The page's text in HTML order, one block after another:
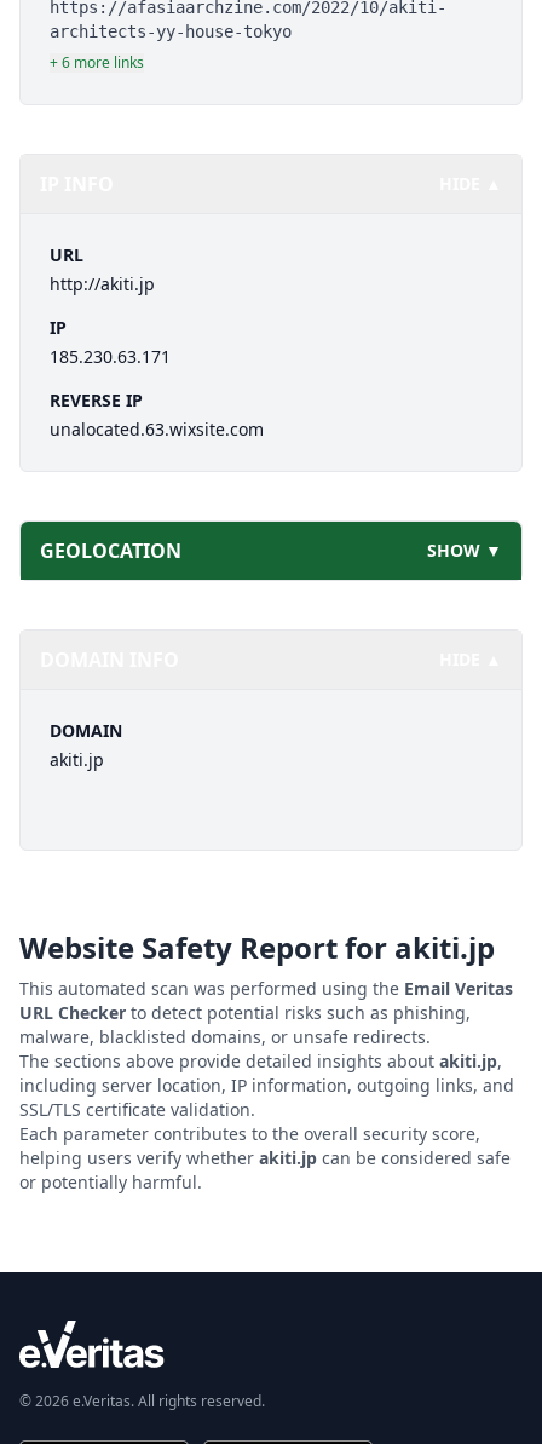
https://afasiaarchzine.com/2022/10/akiti-
architects-yy-house-tokyo
+ 6 more links
URL
http://akiti.jp
IP
185.230.63.171
REVERSE IP
unalocated.63.wixsite.com
GEOLOCATION SHOW ▼
DOMAIN
akiti.jp
Website Safety Report for akiti.jp
This automated scan was performed using the Email Veritas
URL Checker to detect potential risks such as phishing,
malware, blacklisted domains, or unsafe redirects.
The sections above provide detailed insights about akiti.jp,
including server location, IP information, outgoing links, and
SSL/TLS certificate validation.
Each parameter contributes to the overall security score,
helping users verify whether akiti.jp can be considered safe
or potentially harmful.
© 2026 e.Veritas. All rights reserved.